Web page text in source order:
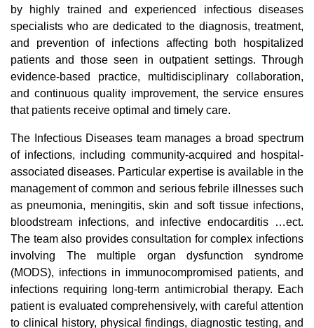
by highly trained and experienced infectious diseases
specialists who are dedicated to the diagnosis, treatment,
and prevention of infections affecting both hospitalized
patients and those seen in outpatient settings. Through
evidence-based practice, multidisciplinary collaboration,
and continuous quality improvement, the service ensures
that patients receive optimal and timely care.
The Infectious Diseases team manages a broad spectrum
of infections, including community-acquired and hospital-
associated diseases. Particular expertise is available in the
management of common and serious febrile illnesses such
as pneumonia, meningitis, skin and soft tissue infections,
bloodstream infections, and infective endocarditis …ect.
The team also provides consultation for complex infections
involving The multiple organ dysfunction syndrome
(MODS), infections in immunocompromised patients, and
infections requiring long-term antimicrobial therapy. Each
patient is evaluated comprehensively, with careful attention
to clinical history, physical findings, diagnostic testing, and